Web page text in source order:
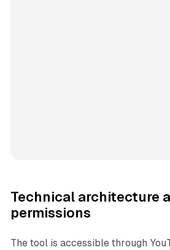
Technical architecture
permissions
The tool is accessible through